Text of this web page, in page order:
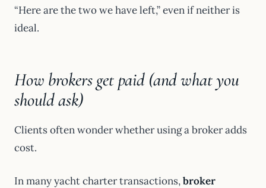
“Here are the two we have left,” even if neither is
ideal.
How brokers get paid (and what you
should ask)
Clients often wonder whether using a broker adds
cost.
In many yacht charter transactions,broker